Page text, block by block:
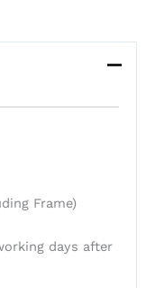
Frame)
days after